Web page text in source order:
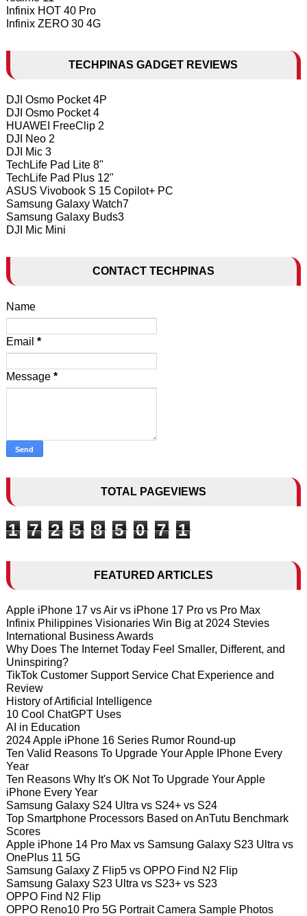
Infinix HOT 40 Pro
Infinix ZERO 30 4G
TECHPINAS GADGET REVIEWS
DJI Osmo Pocket 4P
DJI Osmo Pocket 4
HUAWEI FreeClip 2
DJI Neo 2
DJI Mic 3
TechLife Pad Lite 8"
TechLife Pad Plus 12"
ASUS Vivobook S 15 Copilot+ PC
Samsung Galaxy Watch7
Samsung Galaxy Buds3
DJI Mic Mini
CONTACT TECHPINAS
Name
Email *
Message *
TOTAL PAGEVIEWS
1 7 2 5 8 5 0 7 1
FEATURED ARTICLES
Apple iPhone 17 vs Air vs iPhone 17 Pro vs Pro Max
Infinix Philippines Visionaries Win Big at 2024 Stevies
International Business Awards
Why Does The Internet Today Feel Smaller, Different, and
Uninspiring?
TikTok Customer Support Service Chat Experience and
Review
History of Artificial Intelligence
10 Cool ChatGPT Uses
AI in Education
2024 Apple iPhone 16 Series Rumor Round-up
Ten Valid Reasons To Upgrade Your Apple IPhone Every
Year
Ten Reasons Why It's OK Not To Upgrade Your Apple
iPhone Every Year
Samsung Galaxy S24 Ultra vs S24+ vs S24
Top Smartphone Processors Based on AnTutu Benchmark
Scores
Apple iPhone 14 Pro Max vs Samsung Galaxy S23 Ultra vs
OnePlus 11 5G
Samsung Galaxy Z Flip5 vs OPPO Find N2 Flip
Samsung Galaxy S23 Ultra vs S23+ vs S23
OPPO Find N2 Flip
OPPO Reno10 Pro 5G Portrait Camera Sample Photos